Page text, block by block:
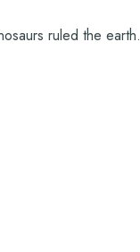
ruled the earth.